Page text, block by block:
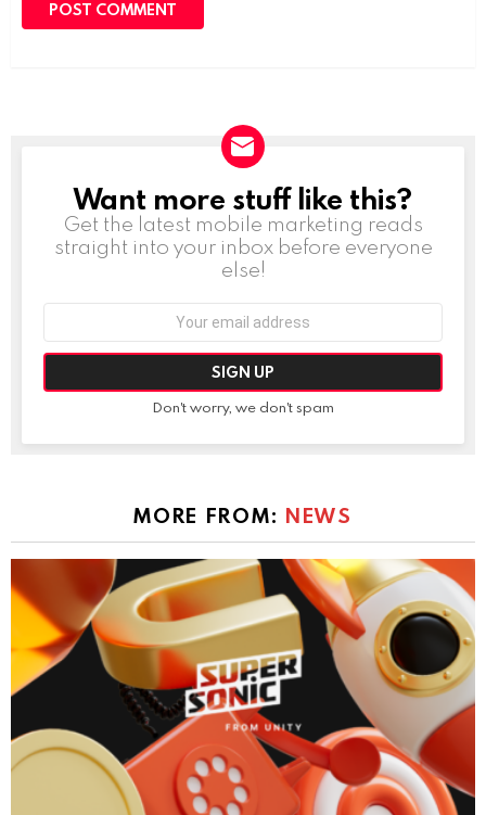
NEWSLETTER
Want more stuff like this?
Get the latest mobile marketing reads
straight into your inbox before everyone
else!
Don't worry, we don't spam
MORE FROM: NEWS